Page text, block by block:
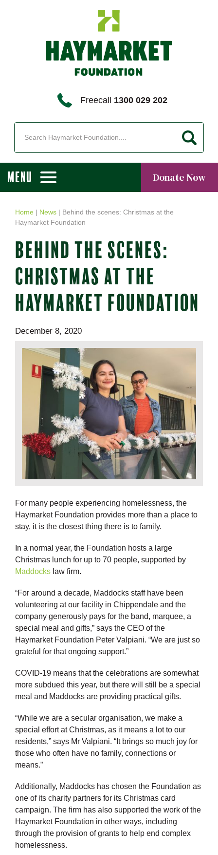
Freecall 1300 029 202
MENU Donate Now
Home | News | Behind the scenes: Christmas at the
Haymarket Foundation
BEHIND THE SCENES:
CHRISTMAS AT THE
HAYMARKET FOUNDATION
December 8, 2020
For many people experiencing homelessness, the
Haymarket Foundation provides more than a place to
stay, it is the closest thing there is to family.
In a normal year, the Foundation hosts a large
Christmas lunch for up to 70 people, supported by
Maddocks law firm.
“For around a decade, Maddocks staff have been
volunteering at our facility in Chippendale and the
company generously pays for the band, marquee, a
special meal and gifts,” says the CEO of the
Haymarket Foundation Peter Valpiani. “We are just so
grateful for that ongoing support.”
COVID-19 means that the celebrations are somewhat
more subdued this year, but there will still be a special
meal and Maddocks are providing practical gifts.
“While we are a secular organisation, we make a
special effort at Christmas, as it means a lot to our
residents,” says Mr Valpiani. “It brings so much joy for
those who often have no family, connections or
means.”
Additionally, Maddocks has chosen the Foundation as
one of its charity partners for its Christmas card
campaign. The firm has also supported the work of the
Haymarket Foundation in other ways, including
through the provision of grants to help end complex
homelessness.